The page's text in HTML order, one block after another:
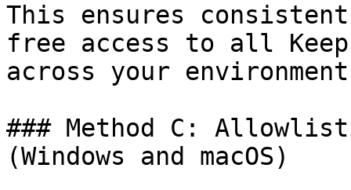
This ensures
free access to all
across your
### Method C:
(Windows and macOS)